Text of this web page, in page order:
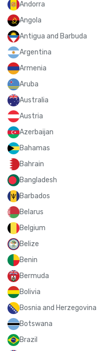
Andorra
Angola
Antigua and Barbuda
Argentina
Armenia
Aruba
Australia
Austria
Azerbaijan
Bahamas
Bahrain
Bangladesh
Barbados
Belarus
Belgium
Belize
Benin
Bermuda
Bolivia
Bosnia and Herzegovina
Botswana
Brazil